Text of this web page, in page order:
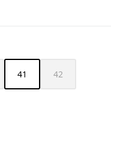
option is currently unavailable.)
41 42
(This option is
the desired